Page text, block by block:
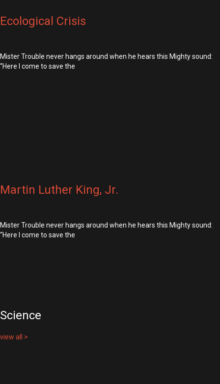
Ecological Crisis
Mister Trouble never hangs around when he hears this Mighty sound:
“Here I come to save the
Martin Luther King, Jr.
Mister Trouble never hangs around when he hears this Mighty sound:
“Here I come to save the
Science
view all >